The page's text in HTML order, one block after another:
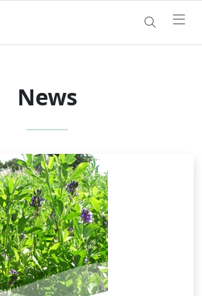
News